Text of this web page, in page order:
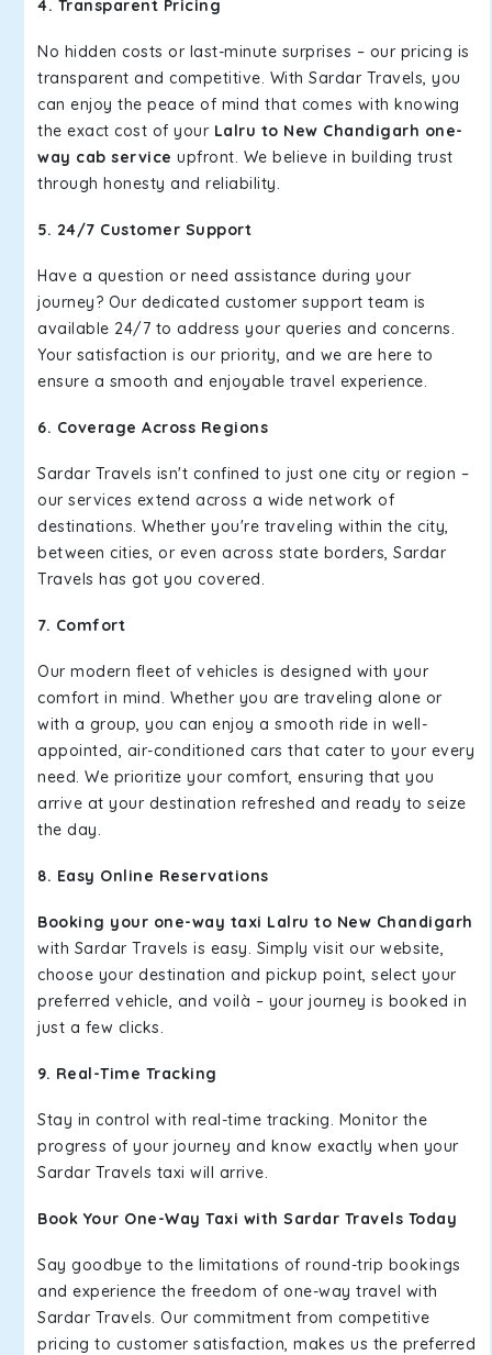
4. Transparent Pricing
No hidden costs or last-minute surprises – our pricing is
transparent and competitive. With Sardar Travels, you
can enjoy the peace of mind that comes with knowing
the exact cost of your Lalru to New Chandigarh one-
way cab service upfront. We believe in building trust
through honesty and reliability.
5. 24/7 Customer Support
Have a question or need assistance during your
journey? Our dedicated customer support team is
available 24/7 to address your queries and concerns.
Your satisfaction is our priority, and we are here to
ensure a smooth and enjoyable travel experience.
6. Coverage Across Regions
Sardar Travels isn't confined to just one city or region –
our services extend across a wide network of
destinations. Whether you're traveling within the city,
between cities, or even across state borders, Sardar
Travels has got you covered.
7. Comfort
Our modern fleet of vehicles is designed with your
comfort in mind. Whether you are traveling alone or
with a group, you can enjoy a smooth ride in well-
appointed, air-conditioned cars that cater to your every
need. We prioritize your comfort, ensuring that you
arrive at your destination refreshed and ready to seize
the day.
8. Easy Online Reservations
Booking your one-way taxi Lalru to New Chandigarh
with Sardar Travels is easy. Simply visit our website,
choose your destination and pickup point, select your
preferred vehicle, and voilà – your journey is booked in
just a few clicks.
9. Real-Time Tracking
Stay in control with real-time tracking. Monitor the
progress of your journey and know exactly when your
Sardar Travels taxi will arrive.
Book Your One-Way Taxi with Sardar Travels Today
Say goodbye to the limitations of round-trip bookings
and experience the freedom of one-way travel with
Sardar Travels. Our commitment from competitive
pricing to customer satisfaction, makes us the preferred